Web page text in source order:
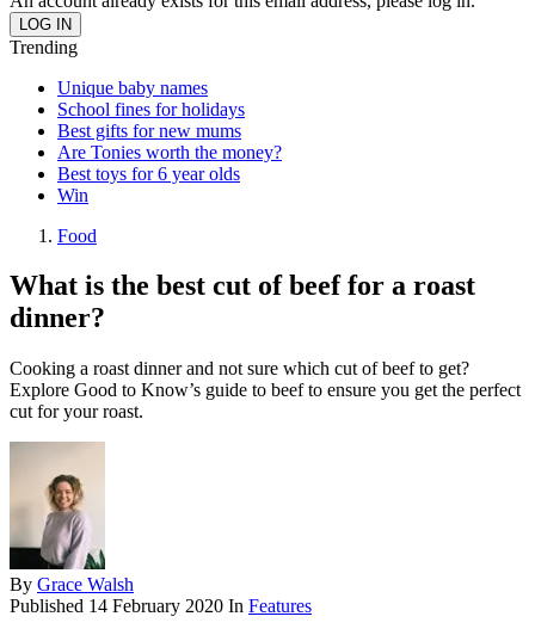
Trending
Unique baby names
School fines for holidays
Best gifts for new mums
Are Tonies worth the money?
Best toys for 6 year olds
Win
Food
What is the best cut of beef for a roast
dinner?
Cooking a roast dinner and not sure which cut of beef to get?
Explore Good to Know’s guide to beef to ensure you get the perfect
cut for your roast.
By Grace Walsh
Published 14 February 2020 In Features